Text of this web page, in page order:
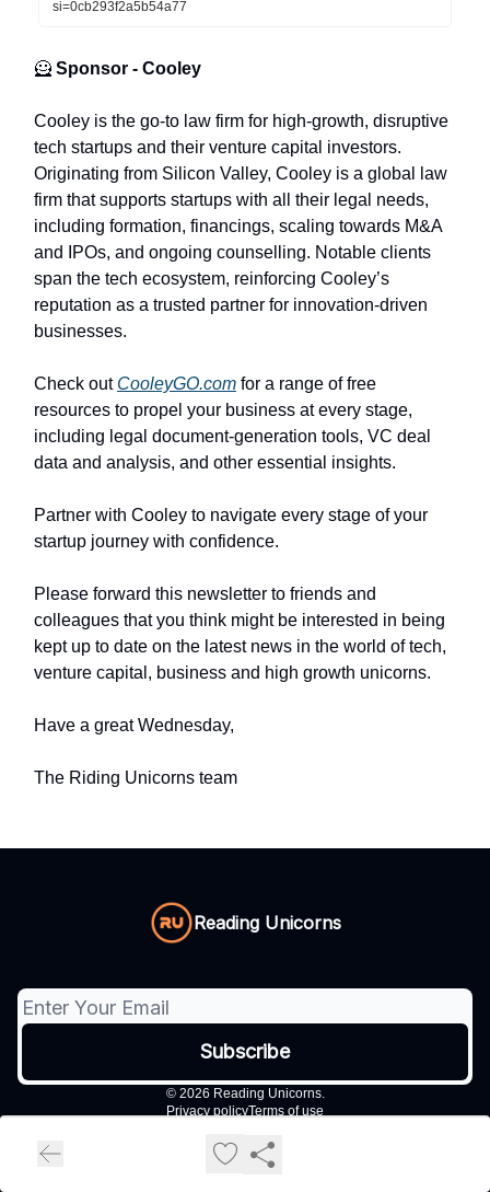
si=0cb293f2a5b54a77
🦸 Sponsor - Cooley
Cooley is the go-to law firm for high-growth, disruptive
tech startups and their venture capital investors.
Originating from Silicon Valley, Cooley is a global law
firm that supports startups with all their legal needs,
including formation, financings, scaling towards M&A
and IPOs, and ongoing counselling. Notable clients
span the tech ecosystem, reinforcing Cooley’s
reputation as a trusted partner for innovation-driven
businesses.
Check out CooleyGO.com for a range of free
resources to propel your business at every stage,
including legal document-generation tools, VC deal
data and analysis, and other essential insights.
Partner with Cooley to navigate every stage of your
startup journey with confidence.
Please forward this newsletter to friends and
colleagues that you think might be interested in being
kept up to date on the latest news in the world of tech,
venture capital, business and high growth unicorns.
Have a great Wednesday,
The Riding Unicorns team
Reading Unicorns
© 2026 Reading Unicorns.
Privacy policyTerms of use
Powered by beehiiv